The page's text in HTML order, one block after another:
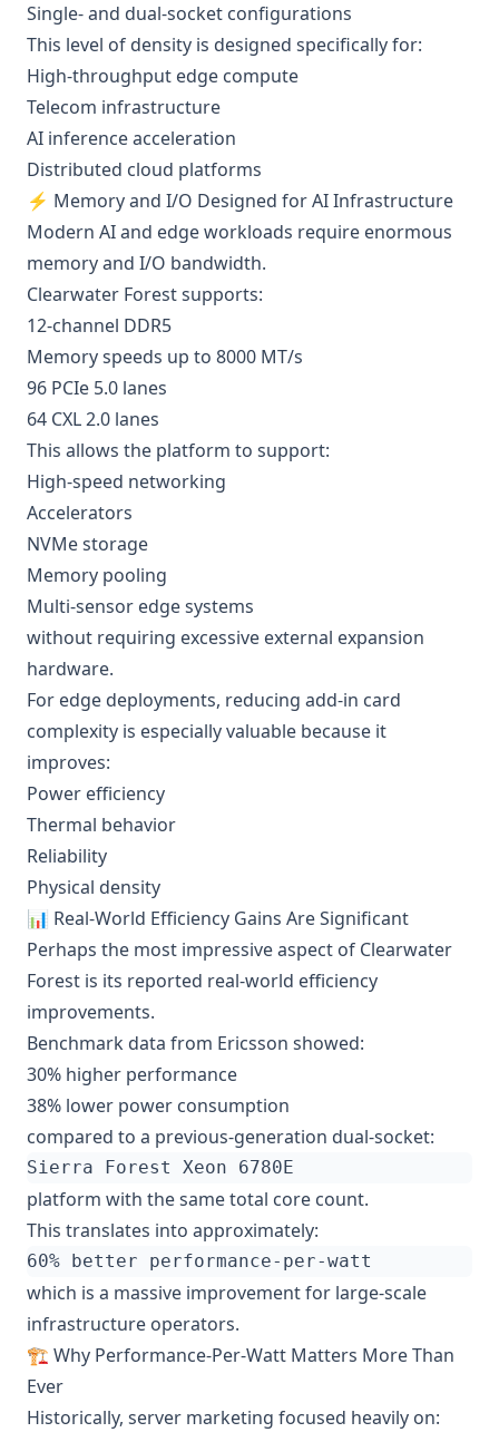
Single- and dual-socket configurations
This level of density is designed specifically for:
High-throughput edge compute
Telecom infrastructure
AI inference acceleration
Distributed cloud platforms
⚡ Memory and I/O Designed for AI Infrastructure
Modern AI and edge workloads require enormous
memory and I/O bandwidth.
Clearwater Forest supports:
12-channel DDR5
Memory speeds up to 8000 MT/s
96 PCIe 5.0 lanes
64 CXL 2.0 lanes
This allows the platform to support:
High-speed networking
Accelerators
NVMe storage
Memory pooling
Multi-sensor edge systems
without requiring excessive external expansion
hardware.
For edge deployments, reducing add-in card
complexity is especially valuable because it
improves:
Power efficiency
Thermal behavior
Reliability
Physical density
📊 Real-World Efficiency Gains Are Significant
Perhaps the most impressive aspect of Clearwater
Forest is its reported real-world efficiency
improvements.
Benchmark data from Ericsson showed:
30% higher performance
38% lower power consumption
compared to a previous-generation dual-socket:
platform with the same total core count.
This translates into approximately:
which is a massive improvement for large-scale
infrastructure operators.
🏗️ Why Performance-Per-Watt Matters More Than
Ever
Historically, server marketing focused heavily on: